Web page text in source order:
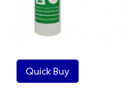
Quick Buy